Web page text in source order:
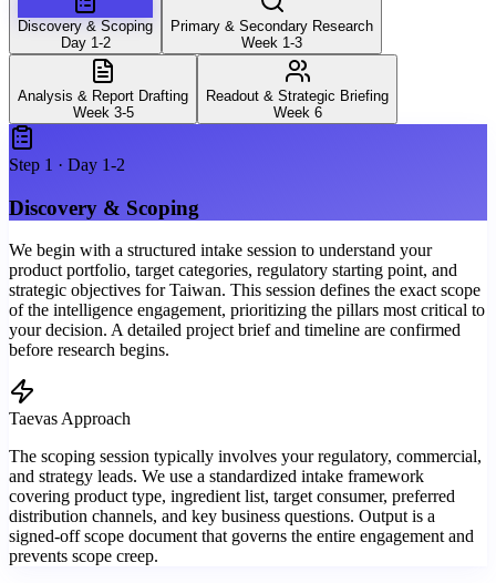
Discovery & Scoping
Day 1-2
Primary & Secondary Research
Week 1-3
Analysis & Report Drafting
Week 3-5
Readout & Strategic Briefing
Week 6
Step 1 · Day 1-2
Discovery & Scoping
We begin with a structured intake session to understand your
product portfolio, target categories, regulatory starting point, and
strategic objectives for Taiwan. This session defines the exact scope
of the intelligence engagement, prioritizing the pillars most critical to
your decision. A detailed project brief and timeline are confirmed
before research begins.
Taevas Approach
The scoping session typically involves your regulatory, commercial,
and strategy leads. We use a standardized intake framework
covering product type, ingredient list, target consumer, preferred
distribution channels, and key business questions. Output is a
signed-off scope document that governs the entire engagement and
prevents scope creep.